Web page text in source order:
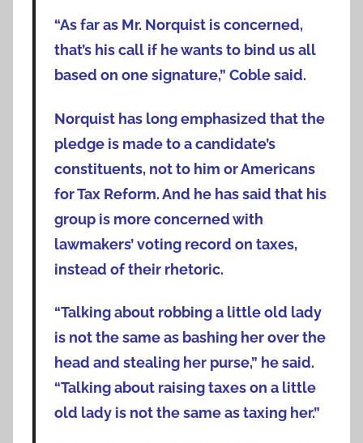
“As far as Mr. Norquist is concerned,
that’s his call if he wants to bind us all
based on one signature,” Coble said.
Norquist has long emphasized that the
pledge is made to a candidate’s
constituents, not to him or Americans
for Tax Reform. And he has said that his
group is more concerned with
lawmakers’ voting record on taxes,
instead of their rhetoric.
“Talking about robbing a little old lady
is not the same as bashing her over the
head and stealing her purse,” he said.
“Talking about raising taxes on a little
old lady is not the same as taxing her.”